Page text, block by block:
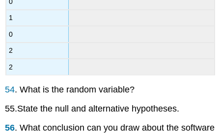
1
0
2
2
54. What is the random variable?
55.State the null and alternative hypotheses.
56. What conclusion can you draw about the software